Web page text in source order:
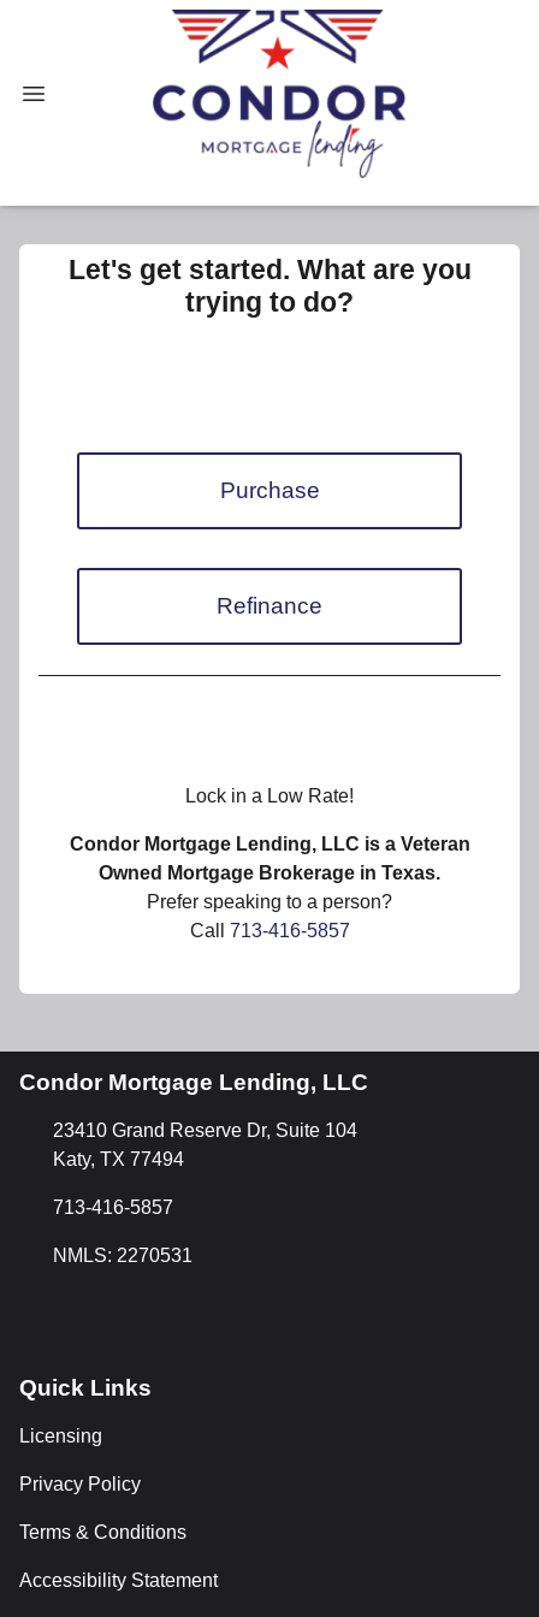
Let's get started. What are you
trying to do?
Purchase
Refinance
Lock in a Low Rate!
Condor Mortgage Lending, LLC is a Veteran
Owned Mortgage Brokerage in Texas.
Prefer speaking to a person?
Call 713-416-5857
Condor Mortgage Lending, LLC
23410 Grand Reserve Dr, Suite 104
Katy, TX 77494
713-416-5857
NMLS: 2270531
Quick Links
Licensing
Privacy Policy
Terms & Conditions
Accessibility Statement